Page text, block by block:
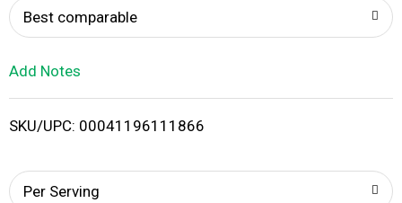
i
Best comparable
Add Notes
SKU/UPC: 00041196111866
Per Serving